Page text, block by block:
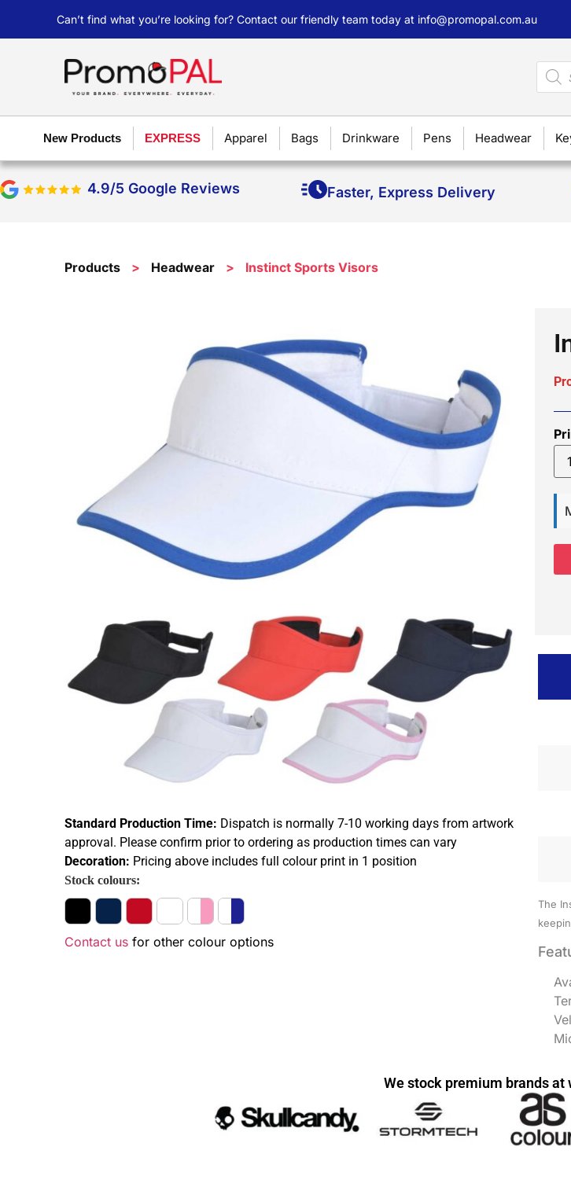
Can’t find what you’re looking for? Contact our friendly team today at info@promopal.com.au
New Products EXPRESS Apparel Bags Drinkware Pens Headwear
4.9/5 Google Reviews Faster, Express Delivery
Products > Headwear > Instinct Sports Visors
Standard Production Time: Dispatch is normally 7-10 working days from artwork
approval. Please confirm prior to ordering as production times can vary
Decoration: Pricing above includes full colour print in 1 position
Stock colours:
Contact us for other colour options
The
We stock premium brands at